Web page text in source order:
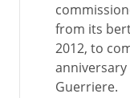
from its
2012, to
Guerriere.